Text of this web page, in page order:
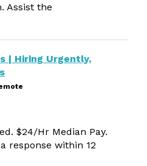
Assist the
| Hiring Urgently,
$24/Hr Median Pay.
response within 12